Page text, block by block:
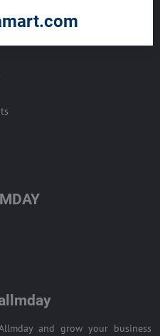
and grow your business